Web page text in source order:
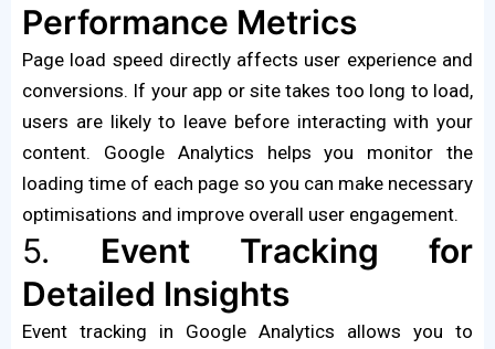
Performance Metrics
Page load speed directly affects user experience and
conversions. If your app or site takes too long to load,
users are likely to leave before interacting with your
content. Google Analytics helps you monitor the
loading time of each page so you can make necessary
optimisations and improve overall user engagement.
5. Event Tracking for
Detailed Insights
Event tracking in Google Analytics allows you to